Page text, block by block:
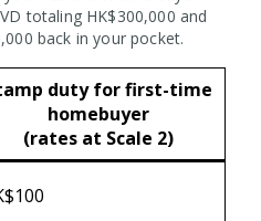
totaling HK$300,000 and
back in your pocket.
duty for first-time
homebuyer
(rates at Scale 2)